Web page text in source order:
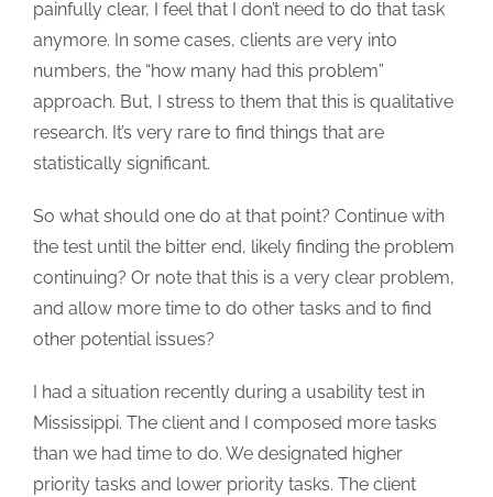
painfully clear, I feel that I don’t need to do that task
anymore. In some cases, clients are very into
numbers, the “how many had this problem”
approach. But, I stress to them that this is qualitative
research. It’s very rare to find things that are
statistically significant.
So what should one do at that point? Continue with
the test until the bitter end, likely finding the problem
continuing? Or note that this is a very clear problem,
and allow more time to do other tasks and to find
other potential issues?
I had a situation recently during a usability test in
Mississippi. The client and I composed more tasks
than we had time to do. We designated higher
priority tasks and lower priority tasks. The client